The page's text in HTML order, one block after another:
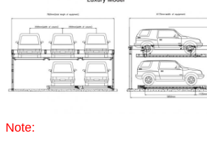
Note: